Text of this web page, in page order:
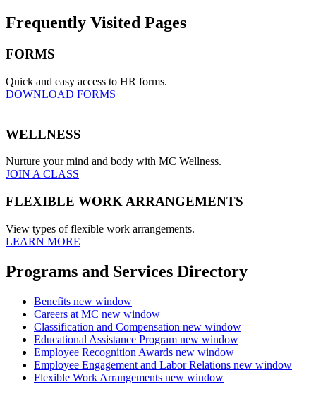
Frequently Visited Pages
FORMS
Quick and easy access to HR forms.
DOWNLOAD FORMS
WELLNESS
Nurture your mind and body with MC Wellness.
JOIN A CLASS
FLEXIBLE WORK ARRANGEMENTS
View types of flexible work arrangements.
LEARN MORE
Programs and Services Directory
Benefits new window
Careers at MC new window
Classification and Compensation new window
Educational Assistance Program new window
Employee Recognition Awards new window
Employee Engagement and Labor Relations new window
Flexible Work Arrangements new window